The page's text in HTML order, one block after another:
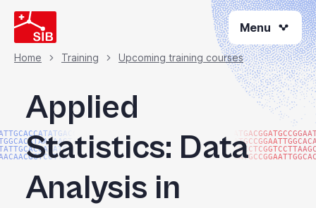
Skip
to
main
content
Menu
Breadcrumb
Home Training Upcoming training courses
Applied
Statistics: Data
Analysis in